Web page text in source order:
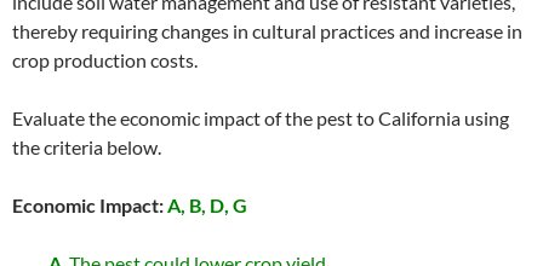
thereby requiring changes in cultural practices and increase in
crop production costs.
Evaluate the economic impact of the pest to California using
the criteria below.
Economic Impact:A, B, D, G